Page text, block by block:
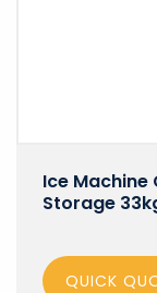
Ice Machine
Storage
QUICK